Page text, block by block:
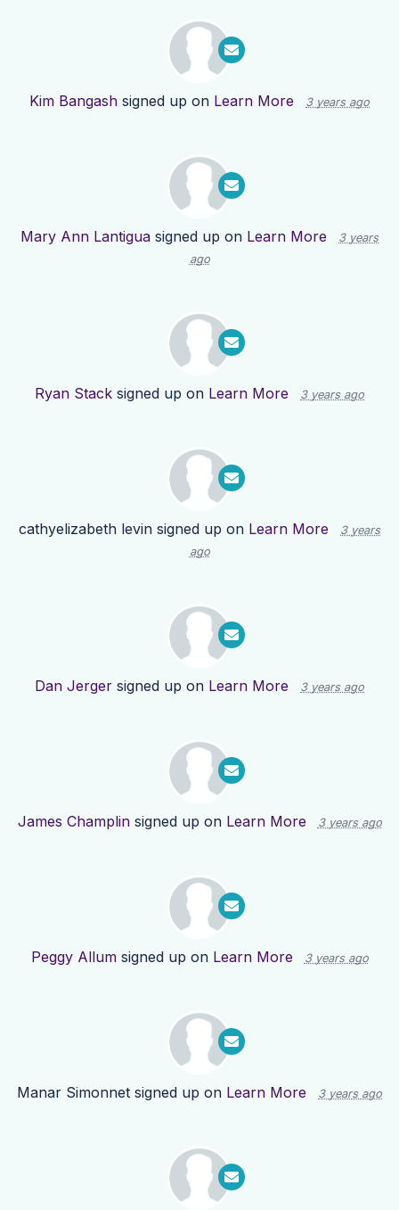
Kim Bangash signed up on Learn More 3 years ago
Mary Ann Lantigua signed up on Learn More
3 years
ago
Ryan Stack signed up on Learn More 3 years ago
cathyelizabeth levin signed up on Learn More
3 years
ago
Dan Jerger signed up on Learn More 3 years ago
James Champlinsigned up on Learn More 3 years ago
Peggy Allumsigned up on Learn More 3 years ago
Manar Simonnet signed up on Learn More 3 years ago